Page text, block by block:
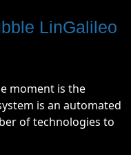
LinGalileo
moment is the
is an automated
of technologies to